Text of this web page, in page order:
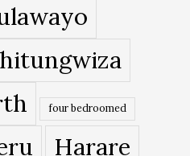
four bedroomed
Harare